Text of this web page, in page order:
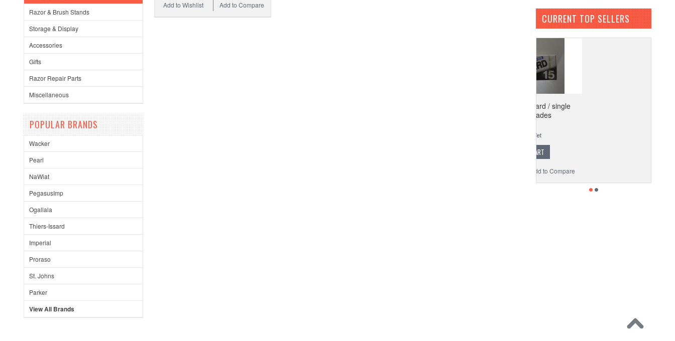
Razor & Brush Stands
Storage & Display
Accessories
Gifts
Razor Repair Parts
Miscellaneous
POPULAR BRANDS
Wacker
Pearl
NaWiat
PegasusImp
Ogallala
Thiers-Issard
Imperial
Proraso
St. Johns
Parker
View All Brands
Add to Compare
Add to Wishlist
CURRENT TOP SELLERS
Add to Compare